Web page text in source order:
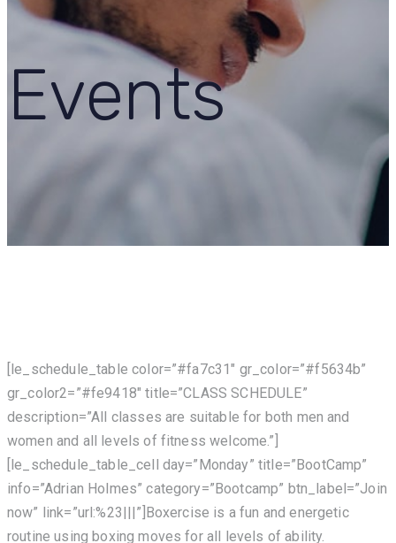
Events
[le_schedule_table color=”#fa7c31″ gr_color=”#f5634b”
gr_color2=”#fe9418″ title=”CLASS SCHEDULE”
description=”All classes are suitable for both men and
women and all levels of fitness welcome.”]
[le_schedule_table_cell day=”Monday” title=”BootCamp”
info=”Adrian Holmes” category=”Bootcamp” btn_label=”Join
now” link=”url:%23|||”]Boxercise is a fun and energetic
routine using boxing moves for all levels of ability.